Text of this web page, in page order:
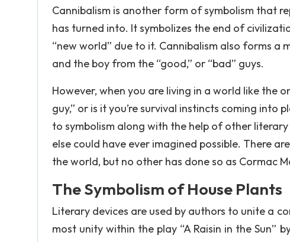
Cannibalism is another form of symbolism that
has turned into. It symbolizes the end of
“new world” due to it. Cannibalism also forms
and the boy from the “good,” or “bad” guys.
However, when you are living in a world like the
guy,” or is it you’re survival instincts coming into
to symbolism along with the help of other
else could have ever imagined possible. There
the world, but no other has done so as Cormac
The Symbolism of House Plants
Literary devices are used by authors to unite a
most unity within the play “A Raisin in the Sun”